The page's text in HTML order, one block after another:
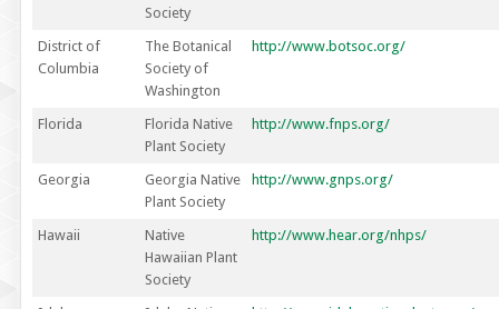
Society
District of
Columbia
The Botanical
Society of
Washington
http://www.botsoc.org/
Florida
Florida Native
Plant Society
http://www.fnps.org/
Georgia
Georgia Native
Plant Society
http://www.gnps.org/
Hawaii
Native
Hawaiian Plant
Society
http://www.hear.org/nhps/